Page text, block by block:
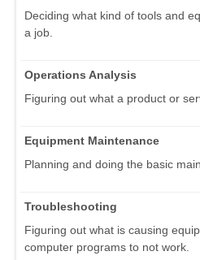
Deciding what kind of tools and
a job.
Operations Analysis
Figuring out what a product or
Equipment Maintenance
Planning and doing the basic
Troubleshooting
Figuring out what is causing
computer programs to not work.